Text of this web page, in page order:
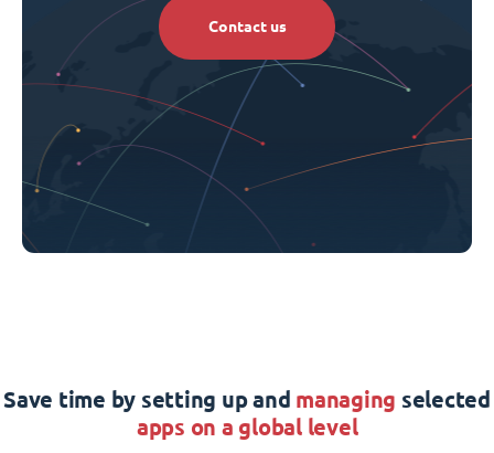
Contact us
Save time by setting up and managing selected
apps on a global level